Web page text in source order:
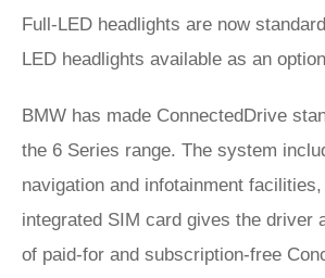
Full-LED headlights are now
LED headlights available as an
BMW has made ConnectedDrive
the 6 Series range. The system
navigation and infotainment
integrated SIM card gives the driver
of paid-for and subscription-free